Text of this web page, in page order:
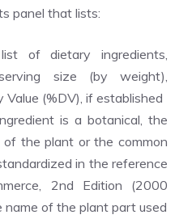
panel that lists:
of dietary ingredients,
size (by weight),
Value (%DV), if established
is a botanical, the
of the plant or the common
in the reference
2nd Edition (2000
name of the plant part used